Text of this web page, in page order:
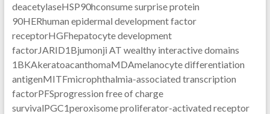
deacetylaseHSP90hconsume surprise protein
90HERhuman epidermal development factor
receptorHGFhepatocyte development
factorJARID1Bjumonji AT wealthy interactive domains
1BKAkeratoacanthomaMDAmelanocyte differentiation
antigenMITFmicrophthalmia-associated transcription
factorPFSprogression free of charge
survivalPGC1peroxisome proliferator-activated receptor